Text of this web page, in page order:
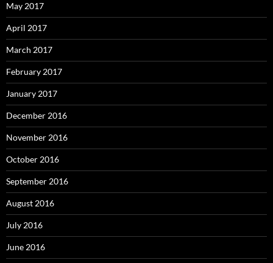
May 2017
April 2017
March 2017
February 2017
January 2017
December 2016
November 2016
October 2016
September 2016
August 2016
July 2016
June 2016